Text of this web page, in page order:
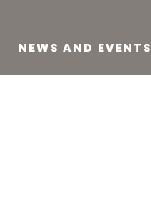
NEWS AND EVENTS